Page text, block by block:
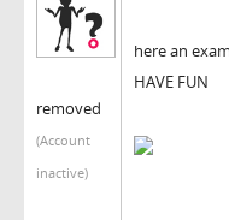
removed
(Account
inactive)
here an
HAVE FUN